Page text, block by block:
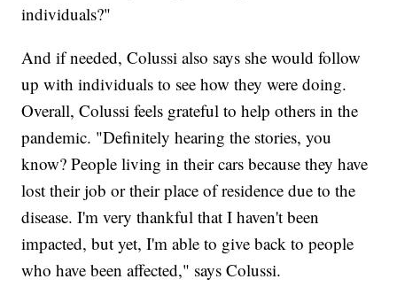
individuals?"
And if needed, Colussi also says she would follow
up with individuals to see how they were doing.
Overall, Colussi feels grateful to help others in the
pandemic. "Definitely hearing the stories, you
know? People living in their cars because they have
lost their job or their place of residence due to the
disease. I'm very thankful that I haven't been
impacted, but yet, I'm able to give back to people
who have been affected," says Colussi.